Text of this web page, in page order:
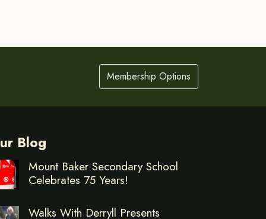
Membership Options
Blog
Mount Baker Secondary School
Celebrates 75 Years!
Walks With Derryll Presents